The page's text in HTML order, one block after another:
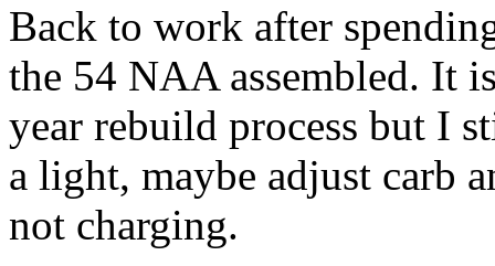
Back to work after
the 54 NAA assembled. It
year rebuild process but I
a light, maybe adjust carb
not charging.